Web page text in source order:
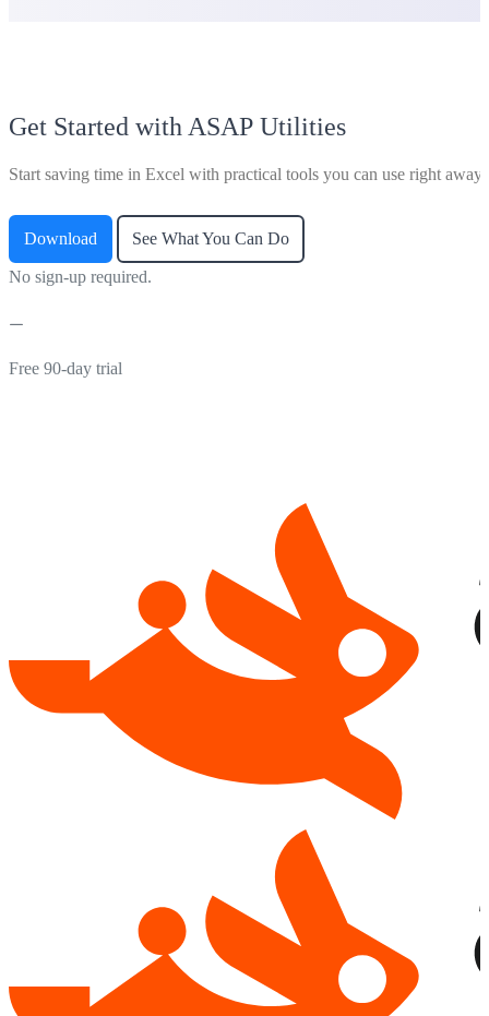
Get Started with ASAP Utilities
Start saving time in Excel with practical tools you can use right away.
Download See What You Can Do
No sign-up required.
Free 90-day trial